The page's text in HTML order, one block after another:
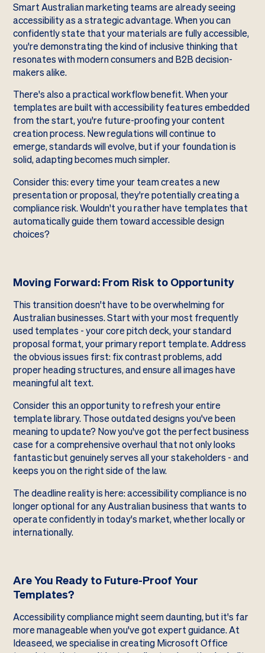
Smart Australian marketing teams are already seeing
accessibility as a strategic advantage. When you can
confidently state that your materials are fully accessible,
you're demonstrating the kind of inclusive thinking that
resonates with modern consumers and B2B decision-
makers alike.
There's also a practical workflow benefit. When your
templates are built with accessibility features embedded
from the start, you're future-proofing your content
creation process. New regulations will continue to
emerge, standards will evolve, but if your foundation is
solid, adapting becomes much simpler.
Consider this: every time your team creates a new
presentation or proposal, they're potentially creating a
compliance risk. Wouldn't you rather have templates that
automatically guide them toward accessible design
choices?
Moving Forward: From Risk to Opportunity
This transition doesn't have to be overwhelming for
Australian businesses. Start with your most frequently
used templates - your core pitch deck, your standard
proposal format, your primary report template. Address
the obvious issues first: fix contrast problems, add
proper heading structures, and ensure all images have
meaningful alt text.
Consider this an opportunity to refresh your entire
template library. Those outdated designs you've been
meaning to update? Now you've got the perfect business
case for a comprehensive overhaul that not only looks
fantastic but genuinely serves all your stakeholders - and
keeps you on the right side of the law.
The deadline reality is here: accessibility compliance is no
longer optional for any Australian business that wants to
operate confidently in today's market, whether locally or
internationally.
Are You Ready to Future-Proof Your
Templates?
Accessibility compliance might seem daunting, but it's far
more manageable when you've got expert guidance. At
Ideaseed, we specialise in creating Microsoft Office